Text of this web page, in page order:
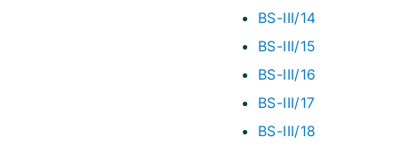
BS-III/14
BS-III/15
BS-III/16
BS-III/17
BS-III/18